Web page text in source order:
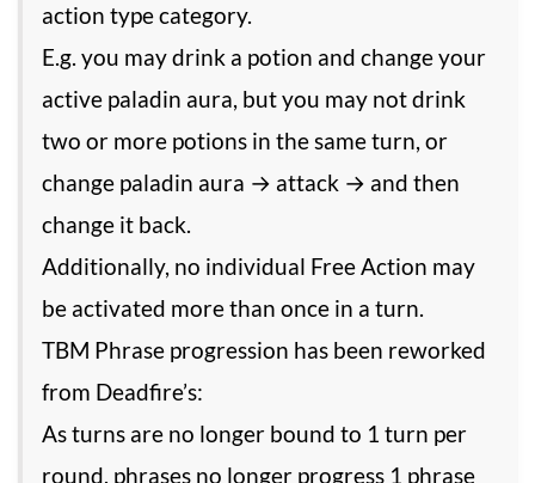
action type category.
E.g. you may drink a potion and change your
active paladin aura, but you may not drink
two or more potions in the same turn, or
change paladin aura → attack → and then
change it back.
Additionally, no individual Free Action may
be activated more than once in a turn.
TBM Phrase progression has been reworked
from Deadfire’s:
As turns are no longer bound to 1 turn per
round, phrases no longer progress 1 phrase